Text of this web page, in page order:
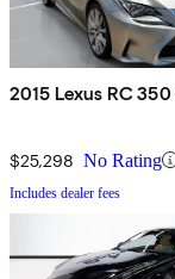
2015 Lexus RC
$25,298 No Rating
Includes dealer fees